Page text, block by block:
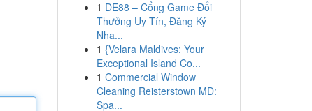
1 DE88 – Cổng Game Đổi
Thưởng Uy Tín, Đăng Ký
Nha...
1 {Velara Maldives: Your
Exceptional Island Co...
1 Commercial Window
Cleaning Reisterstown MD:
Spa...